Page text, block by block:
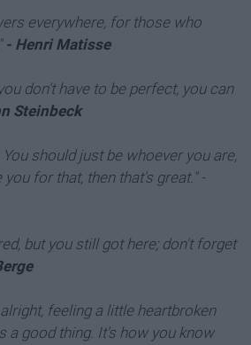
everywhere, for those who
- Henri Matisse
don't have to be perfect, you can
Steinbeck
You should just be whoever you are,
you for that, then that's great."-
but you still got here; don't forget
feeling a little heartbroken
a good thing. It's how you know